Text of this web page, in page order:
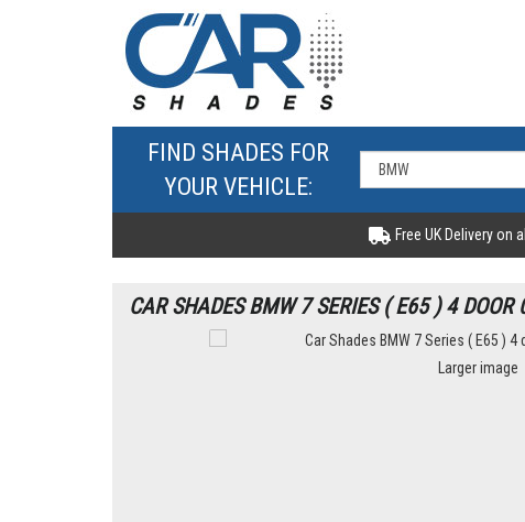
FIND SHADES FOR
YOUR VEHICLE:
Free UK Delivery on
CAR SHADES BMW 7 SERIES ( E65 ) 4
Larger image